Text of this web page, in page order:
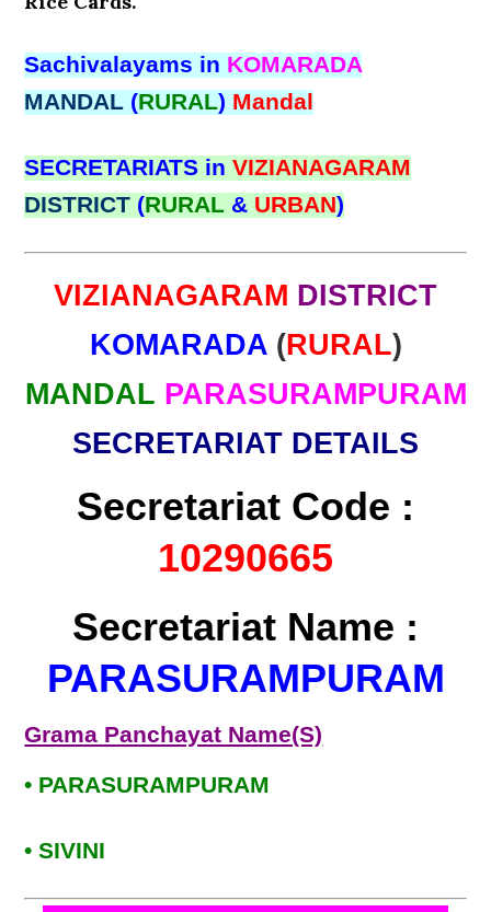
Sachivalayams in KOMARADA
MANDAL (RURAL) Mandal
SECRETARIATS inVIZIANAGARAM
DISTRICT (RURAL & URBAN)
VIZIANAGARAM DISTRICT
KOMARADA (RURAL)
MANDAL PARASURAMPURAM
SECRETARIAT DETAILS
Secretariat Code :
10290665
Secretariat Name :
PARASURAMPURAM
Grama Panchayat Name(S)
• PARASURAMPURAM
• SIVINI